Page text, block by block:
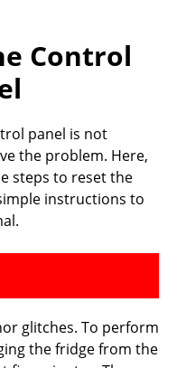
Control
panel is not
the problem. Here,
steps to reset the
instructions to
glitches. To perform
the fridge from the